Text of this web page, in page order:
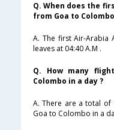
Q. When does the
from Goa to
A. The first Air-Arabia
leaves at 04:40 A.M .
Q. How many
Colombo in a day ?
A. There are a total
Goa to Colombo in a